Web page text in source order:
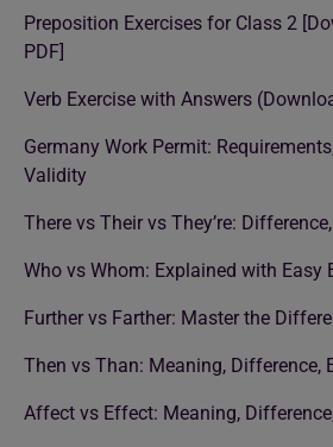
Preposition Exercises for Class 2
PDF]
Verb Exercise with Answers
Germany Work Permit:
Validity
There vs Their vs They’re:
Who vs Whom: Explained with Easy
Further vs Farther: Master the
Then vs Than: Meaning, Difference,
Affect vs Effect: Meaning,